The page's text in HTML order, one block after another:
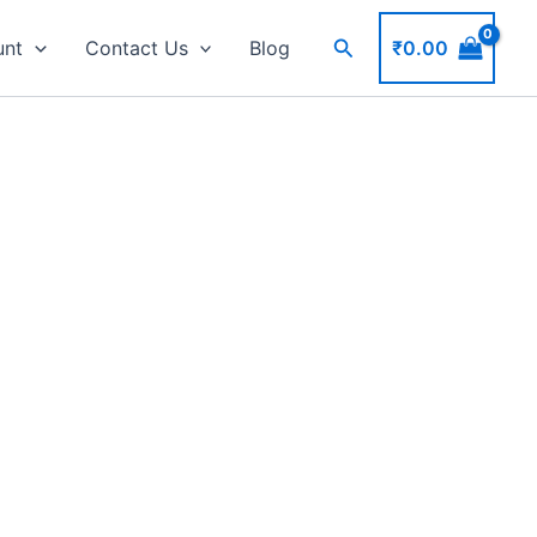
Contact Us Blog Search
₹0.00